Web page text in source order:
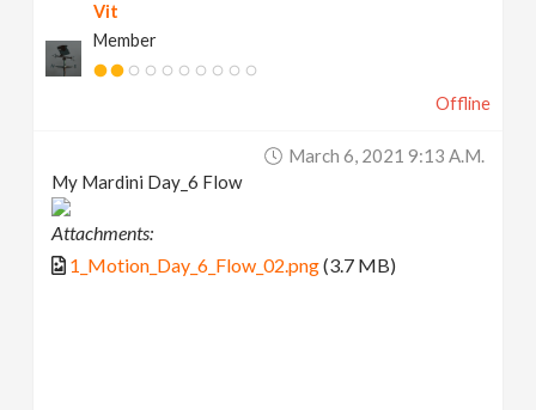
Vit
Member
Offline
March 6, 2021 9:13 A.m.
My Mardini Day_6 Flow
Attachments:
1_Motion_Day_6_Flow_02.png(3.7 MB)